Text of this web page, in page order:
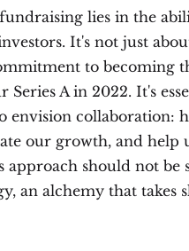
lies in the
It's not just
to becoming
A in 2022. It's
envision collaboration:
our growth, and help
should not be
an alchemy that takes